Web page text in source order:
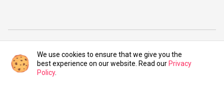
©2021 UIBundle. All rights reserved.
We use cookies to ensure that we give you the
best experience on our website. Read our Privacy
Policy.